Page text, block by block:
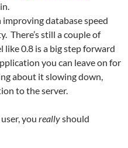
improving database speed
There’s still a couple of
like 0.8 is a big step forward
you can leave on for
about it slowing down,
to the server.
you reallyshould